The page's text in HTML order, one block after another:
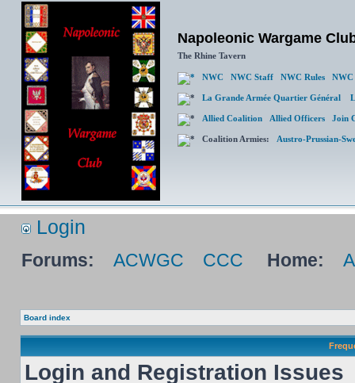
Napoleonic Wargame
The Rhine Tavern
NWC NWC Staff NWC Rules NWC
La Grande Armée Quartier Général
Allied Coalition Allied Officers Join
Coalition Armies: Austro-Prussian-
Login
Forums: ACWGC CCC Home:
Board index
Login and Registration Issues